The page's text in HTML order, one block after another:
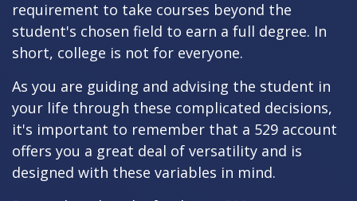
requirement to take courses beyond the
student's chosen field to earn a full degree. In
short, college is not for everyone.
As you are guiding and advising the student in
your life through these complicated decisions,
it's important to remember that a 529 account
offers you a great deal of versatility and is
designed with these variables in mind.